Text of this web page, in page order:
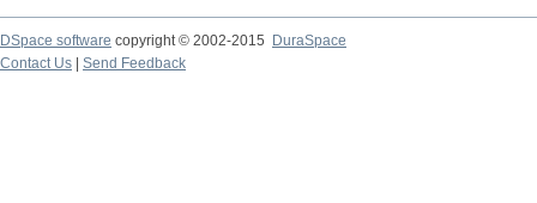
DSpace software copyright © 2002-2015
DuraSpace
Contact Us
Send Feedback